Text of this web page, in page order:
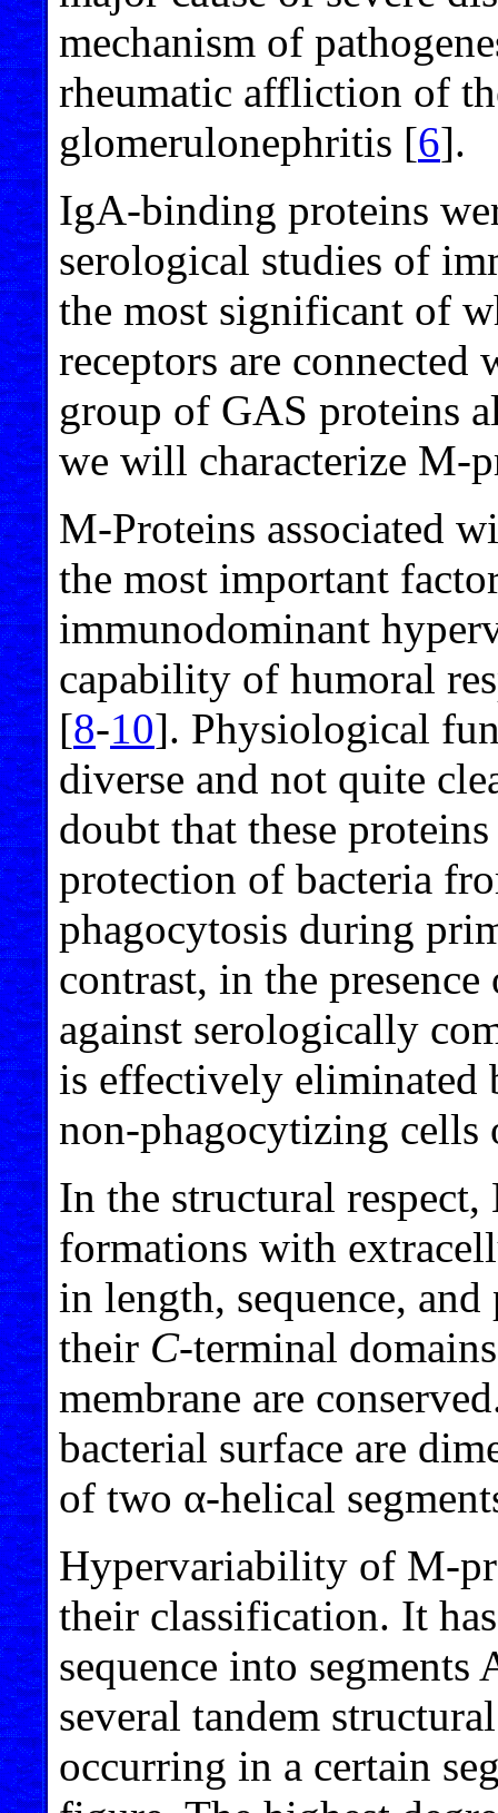
mechanism of
rheumatic affliction of
glomerulonephritis [6].
IgA-binding proteins
serological studies of
the most significant of
receptors are
group of GAS proteins
we will characterize M-
M-Proteins associated
the most important
immunodominant
capability of humoral
[8-10]. Physiological
diverse and not quite
doubt that these
protection of bacteria
phagocytosis during
contrast, in the
against serologically
is effectively eliminated
non-phagocytizing cells
In the structural
formations with
in length, sequence,
their C-terminal
membrane are
bacterial surface are
of two α-helical
Hypervariability of M-
their classification. It
sequence into
several tandem
occurring in a certain